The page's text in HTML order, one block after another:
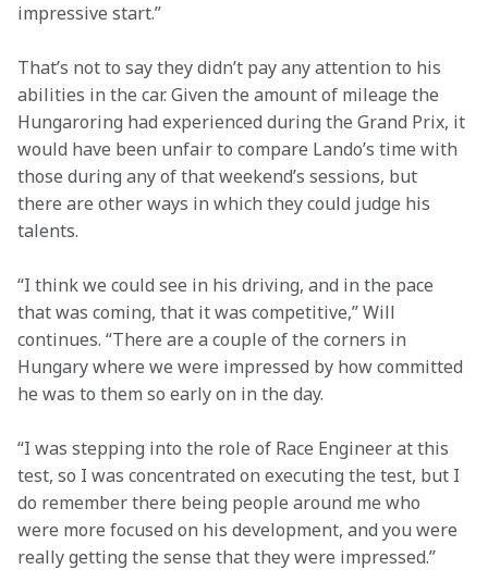
impressive start.”
That’s not to say they didn’t pay any attention to his
abilities in the car. Given the amount of mileage the
Hungaroring had experienced during the Grand Prix, it
would have been unfair to compare Lando’s time with
those during any of that weekend’s sessions, but
there are other ways in which they could judge his
talents.
“I think we could see in his driving, and in the pace
that was coming, that it was competitive,” Will
continues. “There are a couple of the corners in
Hungary where we were impressed by how committed
he was to them so early on in the day.
“I was stepping into the role of Race Engineer at this
test, so I was concentrated on executing the test, but I
do remember there being people around me who
were more focused on his development, and you were
really getting the sense that they were impressed.”